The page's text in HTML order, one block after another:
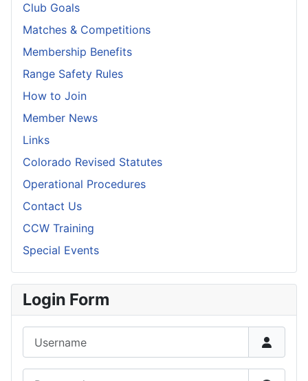
Club Goals
Matches & Competitions
Membership Benefits
Range Safety Rules
How to Join
Member News
Links
Colorado Revised Statutes
Operational Procedures
Contact Us
CCW Training
Special Events
Login Form